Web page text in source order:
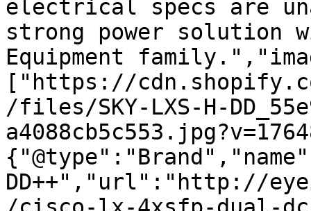
electrical specs are
strong power solution
Equipment
["https://
/files/SKY-LXS-H-
DD++","url":"http://